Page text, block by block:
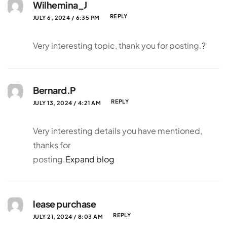
Wilhemina_J
JULY 6, 2024 / 6:35 PM REPLY
Very interesting topic, thank you for posting.?
Bernard.P
JULY 13, 2024 / 4:21 AM REPLY
Very interesting details you have mentioned,
thanks for
posting.Expand blog
lease purchase
JULY 21, 2024 / 8:03 AM REPLY